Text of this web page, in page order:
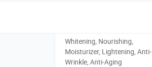
Whitening, Nourishing,
Moisturizer, Lightening, Anti-
Wrinkle, Anti-Aging